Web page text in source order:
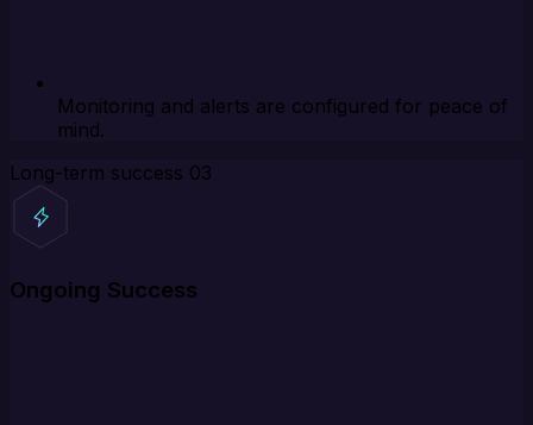
Monitoring and alerts are configured for peace of
mind.
Long-term success 03
Ongoing Success